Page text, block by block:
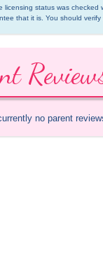
licensing status was
that it is. You should
no parent